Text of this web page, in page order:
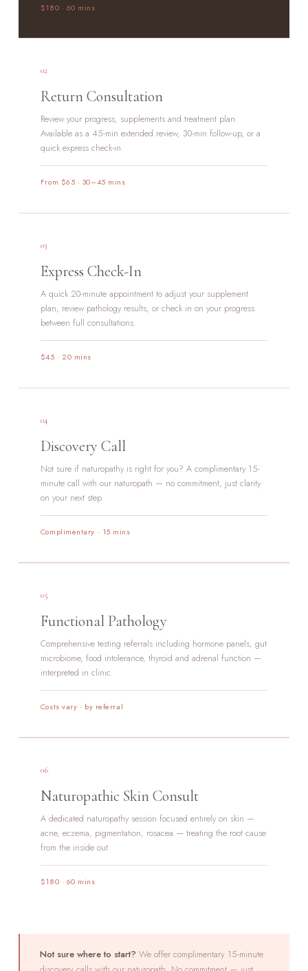
$180 · 60 mins
02
Return Consultation
Review your progress, supplements and treatment plan.
Available as a 45-min extended review, 30-min follow-up, or a
quick express check-in.
From $65 · 30–45 mins
03
Express Check-In
A quick 20-minute appointment to adjust your supplement
plan, review pathology results, or check in on your progress
between full consultations.
$45 · 20 mins
04
Discovery Call
Not sure if naturopathy is right for you? A complimentary 15-
minute call with our naturopath — no commitment, just clarity
on your next step.
Complimentary · 15 mins
05
Functional Pathology
Comprehensive testing referrals including hormone panels, gut
microbiome, food intolerance, thyroid and adrenal function —
interpreted in clinic.
Costs vary · by referral
06
Naturopathic Skin Consult
A dedicated naturopathy session focused entirely on skin —
acne, eczema, pigmentation, rosacea — treating the root cause
from the inside out.
$180 · 60 mins
Not sure where to start? We offer complimentary 15-minute